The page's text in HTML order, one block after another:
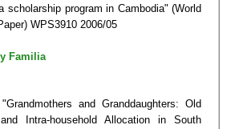
scholarship program in Cambodia" (World
WPS3910 2006/05
Familia
and Granddaughters: Old
Intra-household Allocation in South